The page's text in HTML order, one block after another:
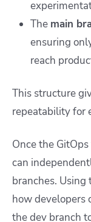
The main
ensuring
reach
This structure
repeatability for
Once the
can
branches. Using
how developers
the dev branch